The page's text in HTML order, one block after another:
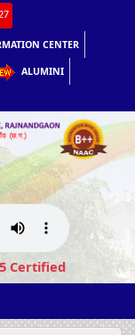
CENTER
ALUMINI
Certified